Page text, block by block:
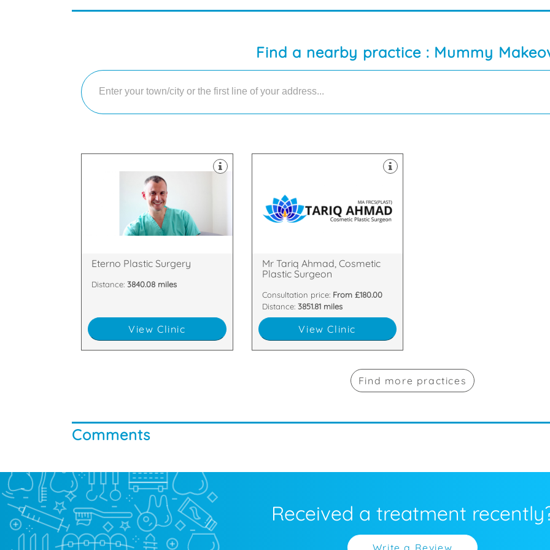
Find a nearby practice : Mummy
Princess Margaret Hospital,
Osborne Road, Windsor, England,
Our practice covers all aspects of
cosmetic and plastic surgery of the
Eterno Plastic Surgery
Distance: 3840.08 miles
View Clinic
Cambridgeshire, CB22 5LD
Mr Tariq Ahmad is a Cambridge
Cambridge Universities.
Mr Tariq Ahmad, Cosmetic
Plastic Surgeon
Consultation price: From £180.00
Distance: 3851.81 miles
View Clinic
Find more practices
Comments
Received a treatment